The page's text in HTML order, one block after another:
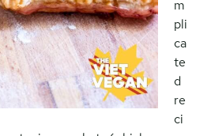
m
pli
ca
te
d
re
ci